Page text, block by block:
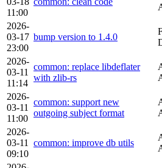
11:00
2026-
03-17
23:00
bump version to 1.4.0
2026-
03-11
11:14
common: replace libdeflater
with zlib-rs
2026-
03-11
11:00
common: support new
outgoing subject format
2026-
03-11
09:10
common: improve db utils